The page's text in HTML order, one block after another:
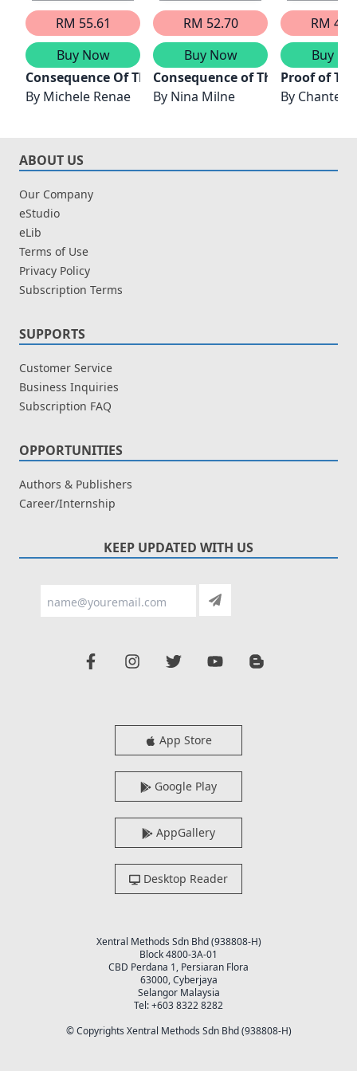
RM 55.61
Buy Now
Consequence Of Their Parisian Night
By Michele Renae
RM 52.70
Buy Now
Consequence of Their Dubai
By Nina Milne
RM
Buy
Proof of
By
ABOUT US
Our Company
eStudio
eLib
Terms of Use
Privacy Policy
Subscription Terms
SUPPORTS
Customer Service
Business Inquiries
Subscription FAQ
OPPORTUNITIES
Authors & Publishers
Career/Internship
KEEP UPDATED WITH US
App Store
Google Play
AppGallery
Desktop Reader
Xentral Methods Sdn Bhd (938808-H)
Block 4800-3A-01
CBD Perdana 1, Persiaran Flora
63000, Cyberjaya
Selangor Malaysia
Tel: +603 8322 8282
© Copyrights Xentral Methods Sdn Bhd (938808-H)